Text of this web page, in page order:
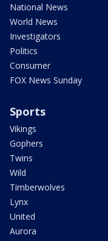
National News
World News
Investigators
Politics
Consumer
FOX News Sunday
Sports
Vikings
Gophers
Twins
Wild
Timberwolves
Lynx
United
Aurora